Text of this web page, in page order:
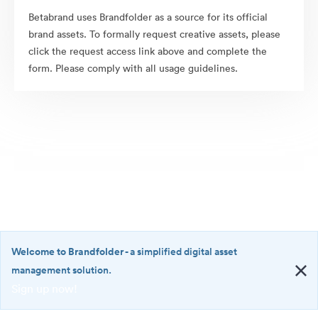
Betabrand uses Brandfolder as a source for its official
brand assets. To formally request creative assets, please
click the request access link above and complete the
form. Please comply with all usage guidelines.
·
Welcome to Brandfolder- a simplified digital asset
management solution.